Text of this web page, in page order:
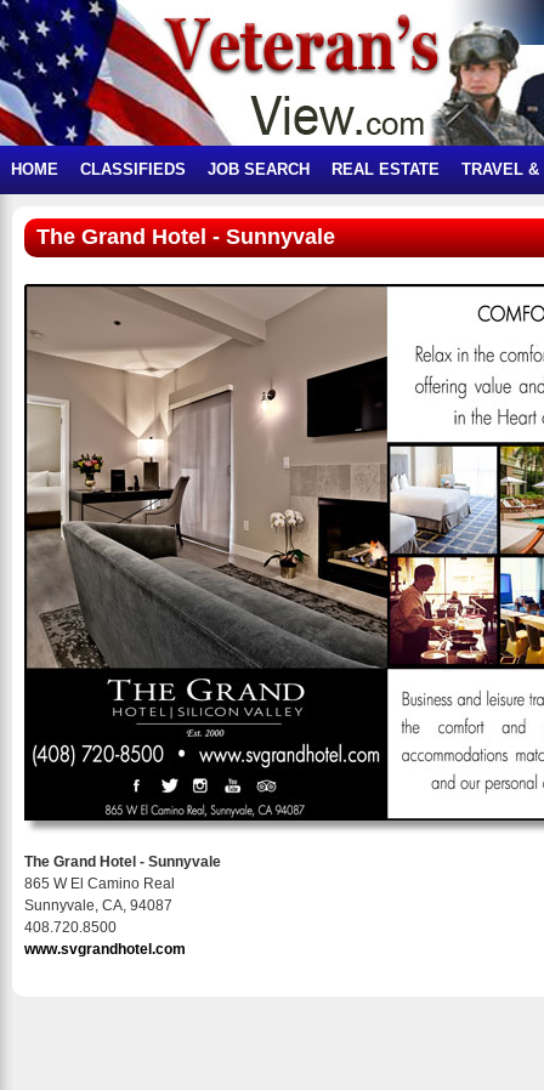
HOME CLASSIFIEDS JOB SEARCH REAL ESTATE TRAVEL &
The Grand Hotel - Sunnyvale
The Grand Hotel - Sunnyvale
865 W El Camino Real
Sunnyvale, CA, 94087
408.720.8500
www.svgrandhotel.com